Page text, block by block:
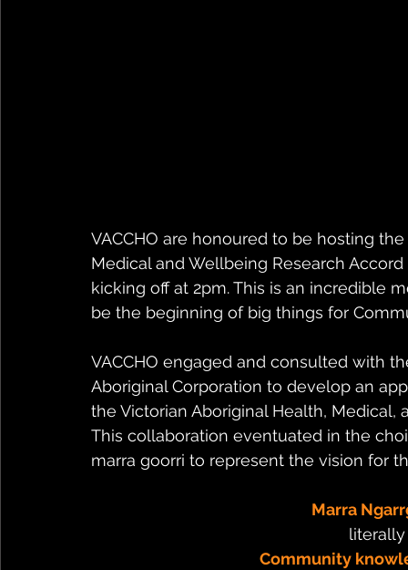
VACCHO are honoured to be hosting
Medical and Wellbeing Research
kicking off at 2pm. This is an incredible
be the beginning of big things for
VACCHO engaged and consulted with
Aboriginal Corporation to develop an
the Victorian Aboriginal Health, Medical,
This collaboration eventuated in the
marra goorri to represent the vision for
Marra
literally
Community